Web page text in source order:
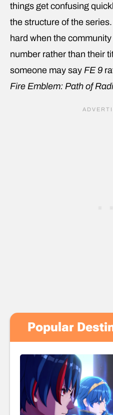
things get confusing
the structure of the
hard when the
number rather than their
someone may say FE 9
Fire Emblem: Path of
Popular